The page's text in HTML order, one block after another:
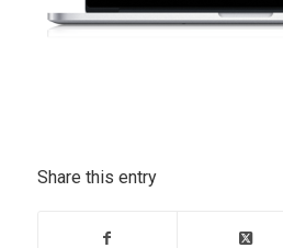
Share this entry